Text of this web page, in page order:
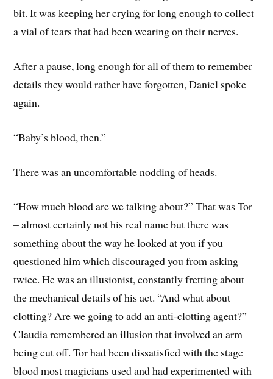
bit. It was keeping her crying for long enough to collect
a vial of tears that had been wearing on their nerves.
After a pause, long enough for all of them to remember
details they would rather have forgotten, Daniel spoke
again.
“Baby’s blood, then.”
There was an uncomfortable nodding of heads.
“How much blood are we talking about?” That was Tor
– almost certainly not his real name but there was
something about the way he looked at you if you
questioned him which discouraged you from asking
twice. He was an illusionist, constantly fretting about
the mechanical details of his act. “And what about
clotting? Are we going to add an anti-clotting agent?”
Claudia remembered an illusion that involved an arm
being cut off. Tor had been dissatisfied with the stage
blood most magicians used and had experimented with